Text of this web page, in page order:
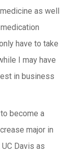
as well
have to take
I may have
in business
become a
major in
Davis as